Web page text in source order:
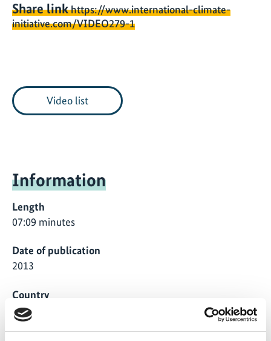
Share linkhttps://www.international-climate-
initiative.com/VIDEO279-1
Video list
Information
Length
07:09 minutes
Date of publication
2013
Country
Brazil